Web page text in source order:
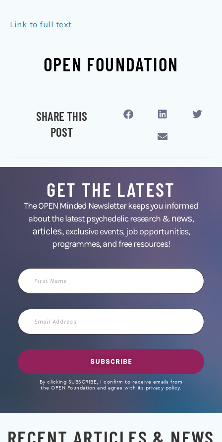
Link to full text
OPEN FOUNDATION
SHARE THIS
POST
GET THE LATEST
The OPEN Minded Newsletter keeps you informed
about the latest psychedelic research &news,
articles,exclusive events, job opportunities,
programmes, and free resources!
First
Name
Email
Address
SUBSCRIBE
By clicking SUBSCRIBE, I confirm to receive emails from
the OPEN Foundation and agree with its privacy policy.